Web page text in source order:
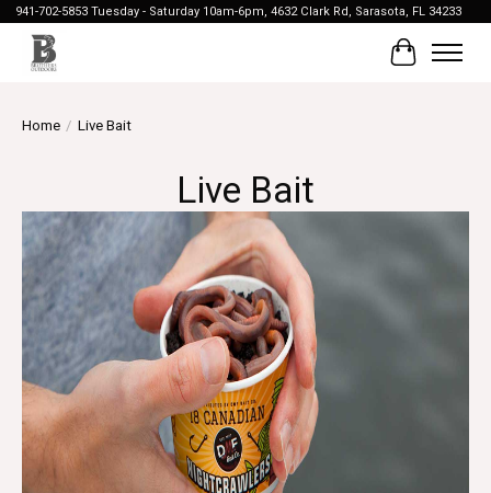
941-702-5853 Tuesday - Saturday 10am-6pm, 4632 Clark Rd, Sarasota, FL 34233
Cart
Home / Live Bait
Live Bait